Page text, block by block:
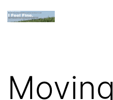
Skip
toDan
&
Moving